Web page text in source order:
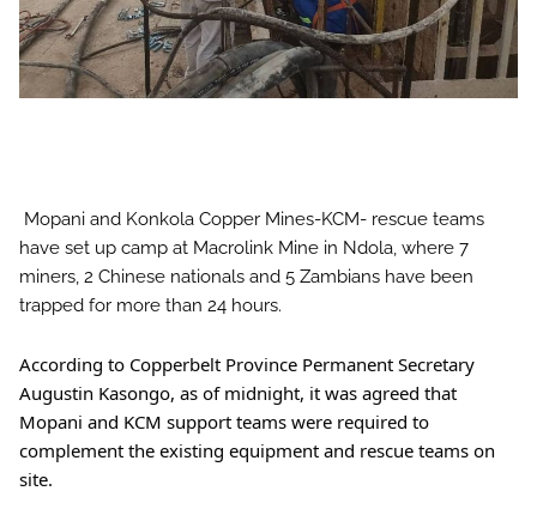
Mopani and Konkola Copper Mines-KCM- rescue teams
have set up camp at Macrolink Mine in Ndola, where 7
miners, 2 Chinese nationals and 5 Zambians have been
trapped for more than 24 hours.
According to Copperbelt Province Permanent Secretary
Augustin Kasongo, as of midnight, it was agreed that
Mopani and KCM support teams were required to
complement the existing equipment and rescue teams on
site.